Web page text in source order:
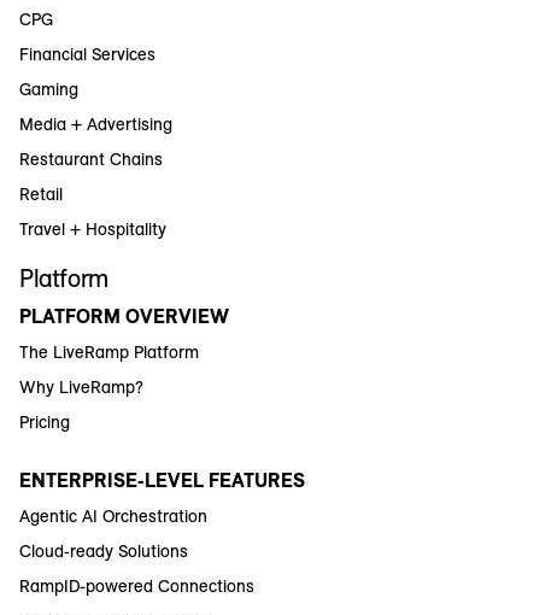
CPG
Financial Services
Gaming
Media + Advertising
Restaurant Chains
Retail
Travel + Hospitality
Platform
PLATFORM OVERVIEW
The LiveRamp Platform
Why LiveRamp?
Pricing
ENTERPRISE-LEVEL FEATURES
Agentic AI Orchestration
Cloud-ready Solutions
RampID-powered Connections